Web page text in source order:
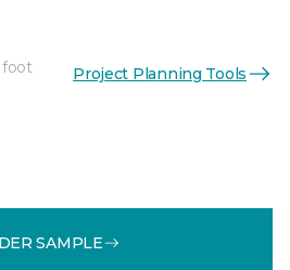
foot Project Planning Tools
SAMPLE